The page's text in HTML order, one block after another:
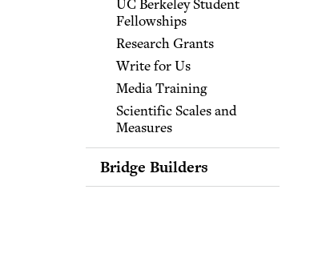
for Educators
Communities of Practice
for Educators
UC Berkeley Student
Fellowships
Research Grants
Write for Us
Media Training
Scientific Scales and
Measures
Bridge Builders
Bridging Differences: